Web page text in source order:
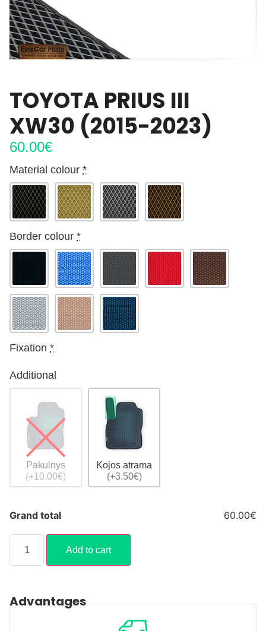
TOYOTA PRIUS III
XW30 (2015-2023)
60.00€
Material colour *
Border colour *
Fixation *
Additional
Pakulnys
(+10.00€)
Kojos atrama
(+3.50€)
Grand total 60.00€
Add to cart
Advantages